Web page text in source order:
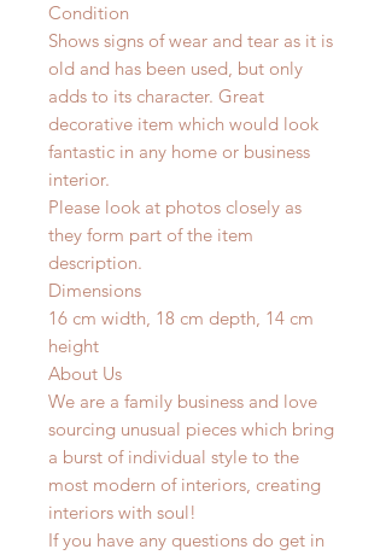
Condition
Shows signs of wear and tear as it is
old and has been used, but only
adds to its character. Great
decorative item which would look
fantastic in any home or business
interior.
Please look at photos closely as
they form part of the item
description.
Dimensions
16 cm width, 18 cm depth, 14 cm
height
About Us
We are a family business and love
sourcing unusual pieces which bring
a burst of individual style to the
most modern of interiors, creating
interiors with soul!
If you have any questions do get in